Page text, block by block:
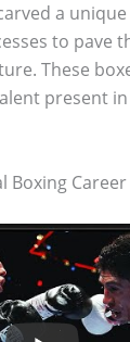
a
to pave
These
present
Boxing Career